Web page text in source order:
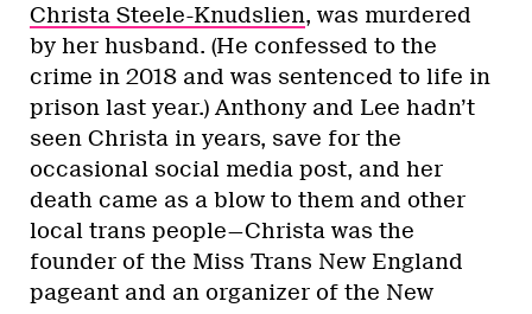
Christa Steele-Knudslien, was murdered
by her husband. (He confessed to the
crime in 2018 and was sentenced to life in
prison last year.) Anthony and Lee hadn’t
seen Christa in years, save for the
occasional social media post, and her
death came as a blow to them and other
local trans people—Christa was the
founder of the Miss Trans New England
pageant and an organizer of the New